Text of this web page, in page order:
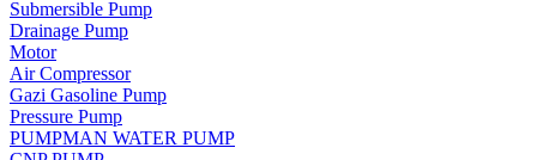
Submersible Pump
Drainage Pump
Motor
Air Compressor
Gazi Gasoline Pump
Pressure Pump
PUMPMAN WATER PUMP